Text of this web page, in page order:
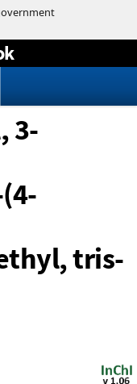
3-
tris-